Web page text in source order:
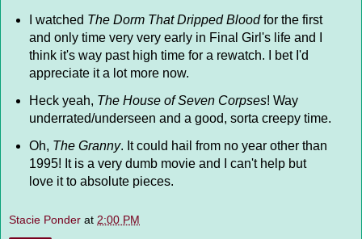
I watched The Dorm That Dripped Bloodfor the first
and only time very very early in Final Girl's life and I
think it's way past high time for a rewatch. I bet I'd
appreciate it a lot more now.
Heck yeah, The House of Seven Corpses! Way
underrated/underseen and a good, sorta creepy time.
Oh, The Granny. It could hail from no year other than
1995! It is a very dumb movie and I can't help but
love it to absolute pieces.
Stacie Ponder at 2:00 PM